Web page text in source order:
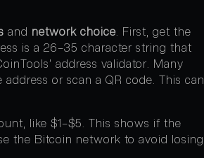
and network choice. First, get the
is a 26–35 character string that
address validator. Many
or scan a QR code. This can
like $1–$5. This shows if the
the Bitcoin network to avoid losing